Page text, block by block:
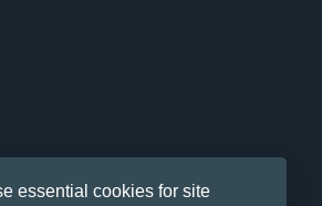
essential cookies for site